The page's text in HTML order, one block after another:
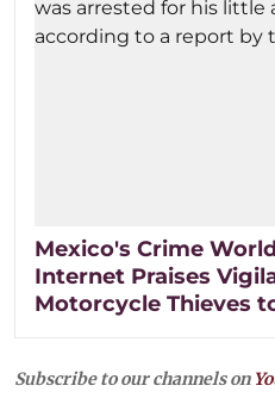
Mexico's Crime
Internet Praises
Motorcycle Thieves
Subscribe to our channels on